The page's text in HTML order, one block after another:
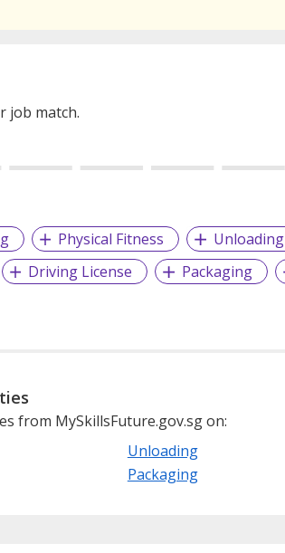
job match.
Physical Fitness
Unloading
Driving License Packaging
from MySkillsFuture.gov.sg on:
Unloading
Packaging